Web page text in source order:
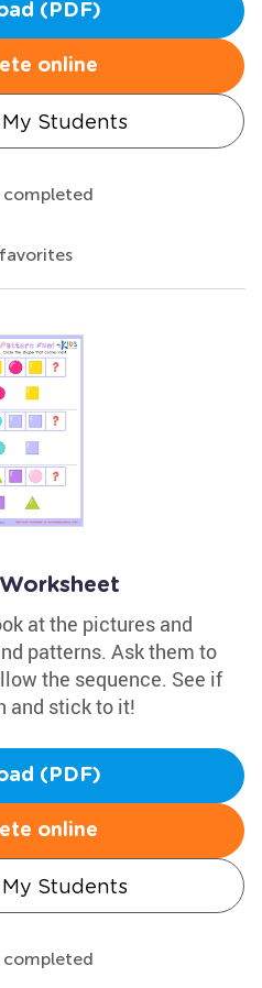
(PDF)
online
Students
completed
at the pictures and
patterns. Ask them to
the sequence. See if
and stick to it!
(PDF)
online
Students
completed